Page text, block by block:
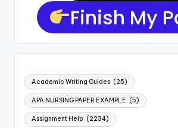
Finish My
Academic Writing Guides (25)
APA NURSING PAPER EXAMPLE (5)
Assignment Help (2234)